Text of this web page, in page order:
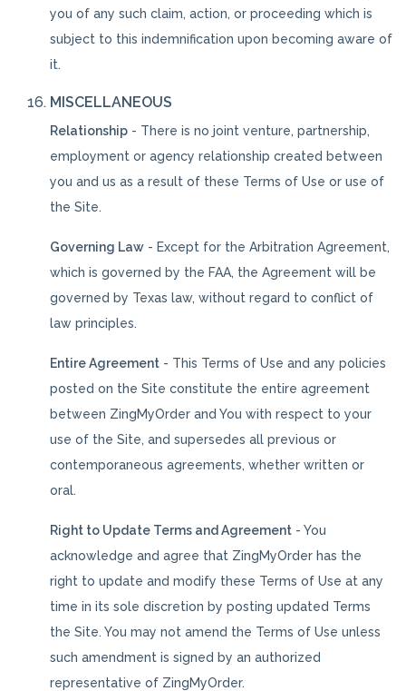
you of any such claim, action, or proceeding which is
subject to this indemnification upon becoming aware of
it.
MISCELLANEOUS
Relationship - There is no joint venture, partnership,
employment or agency relationship created between
you and us as a result of these Terms of Use or use of
the Site.
Governing Law - Except for the Arbitration Agreement,
which is governed by the FAA, the Agreement will be
governed by Texas law, without regard to conflict of
law principles.
Entire Agreement - This Terms of Use and any policies
posted on the Site constitute the entire agreement
between ZingMyOrder and You with respect to your
use of the Site, and supersedes all previous or
contemporaneous agreements, whether written or
oral.
Right to Update Terms and Agreement - You
acknowledge and agree that ZingMyOrder has the
right to update and modify these Terms of Use at any
time in its sole discretion by posting updated Terms
the Site. You may not amend the Terms of Use unless
such amendment is signed by an authorized
representative of ZingMyOrder.